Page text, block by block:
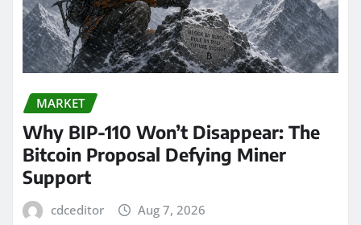
MARKET
Why BIP-110 Won’t Disappear: The
Bitcoin Proposal Defying Miner
Support
cdceditor Aug 7, 2026